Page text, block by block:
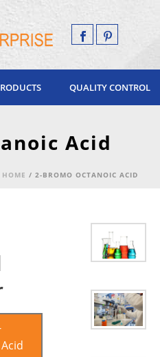
QUALITY CONTROL
Acid
HOME / 2-BROMO OCTANOIC ACID